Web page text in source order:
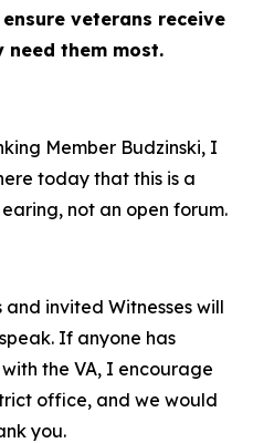
veterans receive
need them most.
Member Budzinski, I
today that this is a
not an open forum.
and invited Witnesses will
If anyone has
the VA, I encourage
office, and we would
you.